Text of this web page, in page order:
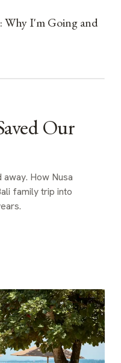
Why I'm Going and
Our
How Nusa
family trip into